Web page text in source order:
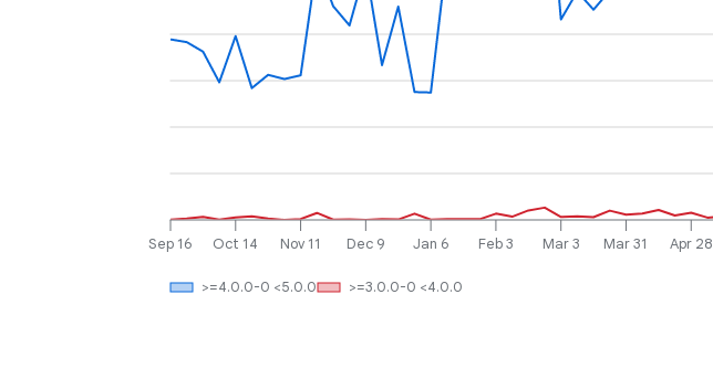
Sep 16 Oct 14 Nov 11 Dec 9 Jan 6 Feb 3 Mar 3 Mar 31 Apr 28
>=3.0.0-0 <4.0.0
>=4.0.0-0 <5.0.0